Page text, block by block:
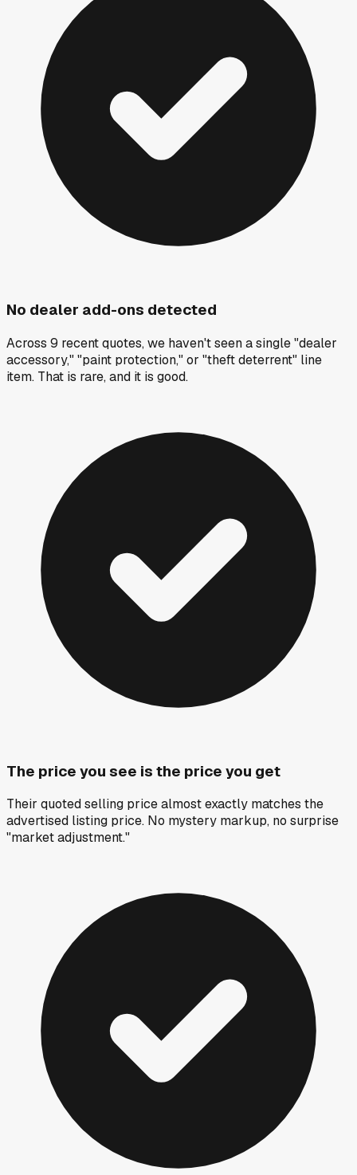
No dealer add-ons detected
Across 9 recent quotes, we haven't seen a single "dealer
accessory," "paint protection," or "theft deterrent" line
item. That is rare, and it is good.
The price you see is the price you get
Their quoted selling price almost exactly matches the
advertised listing price. No mystery markup, no surprise
"market adjustment."